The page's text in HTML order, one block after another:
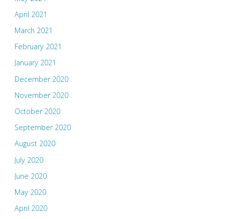
April 2021
March 2021
February 2021
January 2021
December 2020
November 2020
October 2020
September 2020
August 2020
July 2020
June 2020
May 2020
April 2020